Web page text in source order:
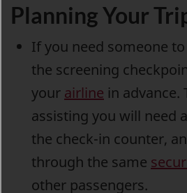
Planning Your
If you need someone
the screening
your airline in advance.
assisting you will need
the check-in counter,
through the same
other passengers.